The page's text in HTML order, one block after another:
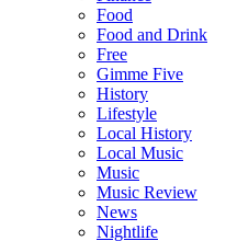
Food
Food and Drink
Free
Gimme Five
History
Lifestyle
Local History
Local Music
Music
Music Review
News
Nightlife